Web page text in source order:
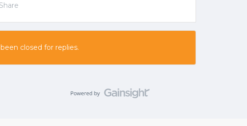
closed for replies.